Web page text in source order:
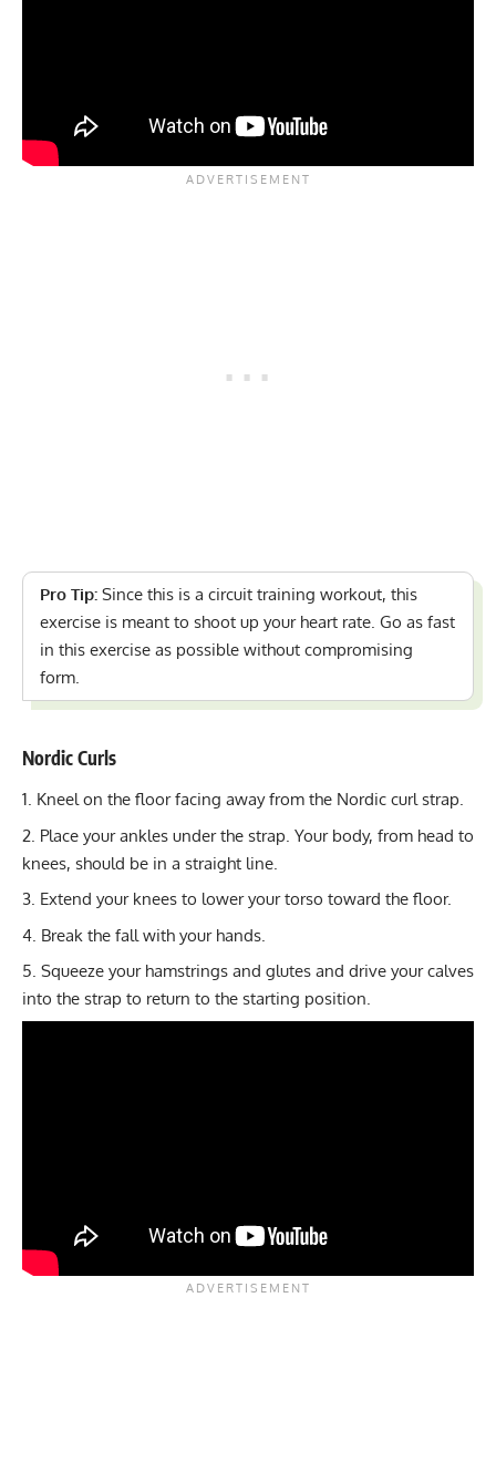
Pro Tip: Since this is a circuit training workout, this
exercise is meant to shoot up your heart rate. Go as fast
in this exercise as possible without compromising
form.
Nordic Curls
Kneel on the floor facing away from the Nordic curl strap.
Place your ankles under the strap. Your body, from head to
knees, should be in a straight line.
Extend your knees to lower your torso toward the floor.
Break the fall with your hands.
Squeeze your hamstrings and glutes and drive your calves
into the strap to return to the starting position.